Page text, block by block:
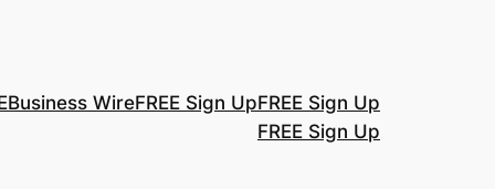
Business WireFREE Sign UpFREE Sign Up
FREE Sign Up